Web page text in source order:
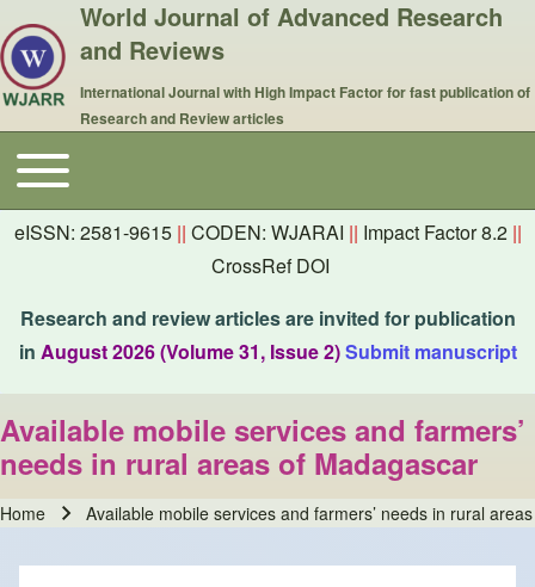
World Journal of Advanced Research
and Reviews
International Journal with High Impact Factor for fast publication of
Research and Review articles
Main navigation
Toggle main menu
eISSN: 2581-9615 || CODEN: WJARAI || Impact Factor 8.2 ||
CrossRef DOI
Research and review articles are invited for publication
in August 2026 (Volume 31, Issue 2)Submit manuscript
Available mobile services and farmers’
needs in rural areas of Madagascar
Home Available mobile services and farmers’ needs in rural